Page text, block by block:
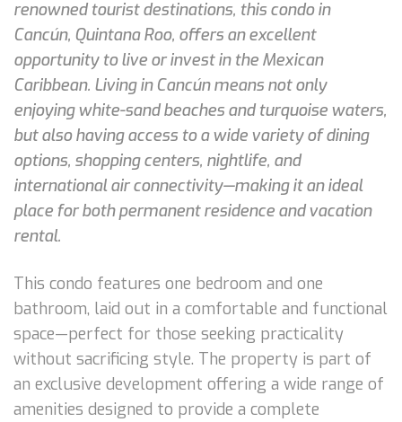
renowned tourist destinations, this condo in
Cancún, Quintana Roo, offers an excellent
opportunity to live or invest in the Mexican
Caribbean. Living in Cancún means not only
enjoying white-sand beaches and turquoise waters,
but also having access to a wide variety of dining
options, shopping centers, nightlife, and
international air connectivity—making it an ideal
place for both permanent residence and vacation
rental.
This condo features one bedroom and one
bathroom, laid out in a comfortable and functional
space—perfect for those seeking practicality
without sacrificing style. The property is part of
an exclusive development offering a wide range of
amenities designed to provide a complete